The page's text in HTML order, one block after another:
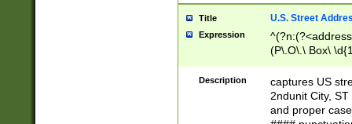
Title U.S. Street
Expression
(P\.O\.\ Box\
\x20(?
Description
captures US
2ndunit City,
and proper